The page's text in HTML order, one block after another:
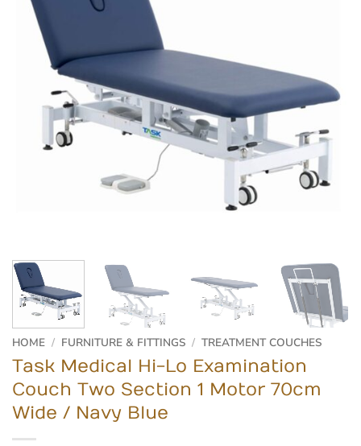
HOME / FURNITURE & FITTINGS / TREATMENT COUCHES
Task Medical Hi-Lo Examination
Couch Two Section 1 Motor 70cm
Wide / Navy Blue